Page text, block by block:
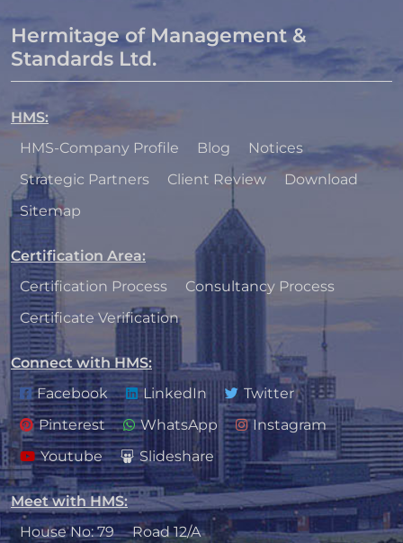
Hermitage of Management &
Standards Ltd.
HMS:
HMS-Company Profile
Blog
Notices
Strategic Partners
Client Review
Download
Sitemap
Certification Area:
Certification Process
Consultancy Process
Certificate Verification
Connect with HMS:
Facebook
LinkedIn
Twitter
Pinterest
WhatsApp
Instagram
Youtube
Slideshare
Meet with HMS:
House No: 79
Road 12/A